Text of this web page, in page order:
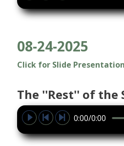
08-24-2025
Click for Slide Presentation
The ''Rest'' of the
0:00/0:00